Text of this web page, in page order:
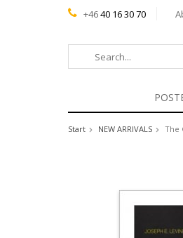
+4640 16 30 70
Start NEW ARRIVALS The